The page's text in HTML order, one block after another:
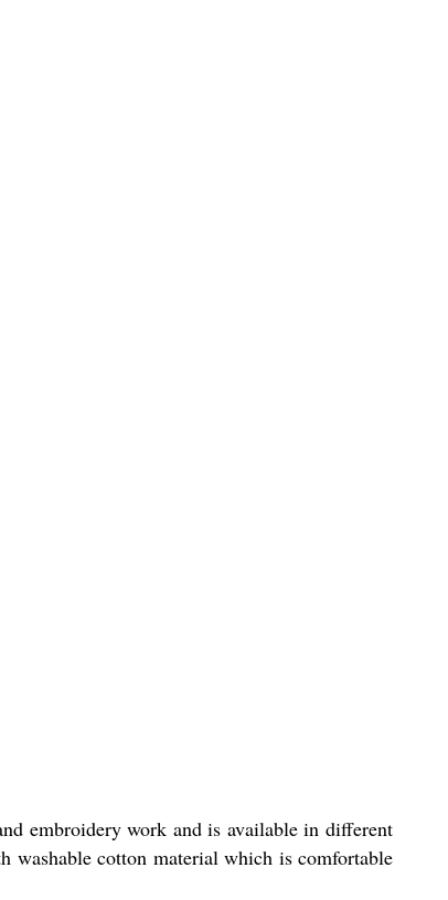
embroidery work and is available in different
washable cotton material which is comfortable